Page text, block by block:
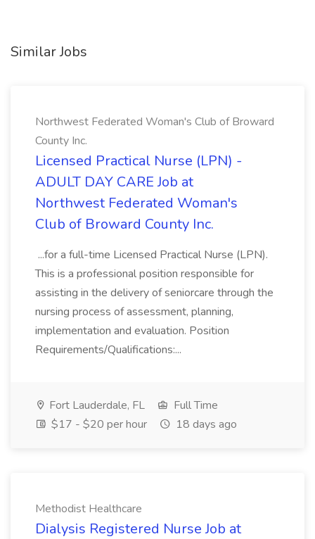
Similar Jobs
Northwest Federated Woman's Club of Broward
County Inc.
Licensed Practical Nurse (LPN) -
ADULT DAY CARE Job at
Northwest Federated Woman's
Club of Broward County Inc.
...for a full-time Licensed Practical Nurse (LPN).
This is a professional position responsible for
assisting in the delivery of seniorcare through the
nursing process of assessment, planning,
implementation and evaluation. Position
Requirements/Qualifications:...
Fort Lauderdale, FL
Full Time
$17 - $20 per hour
18 days ago
Methodist Healthcare
Dialysis Registered Nurse Job at